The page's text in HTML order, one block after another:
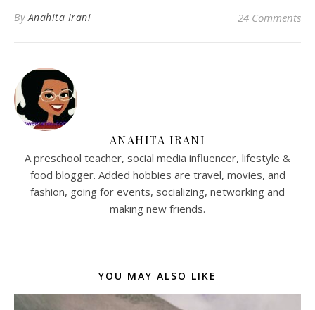
By Anahita Irani 24 Comments
ANAHITA IRANI
A preschool teacher, social media influencer, lifestyle &
food blogger. Added hobbies are travel, movies, and
fashion, going for events, socializing, networking and
making new friends.
YOU MAY ALSO LIKE